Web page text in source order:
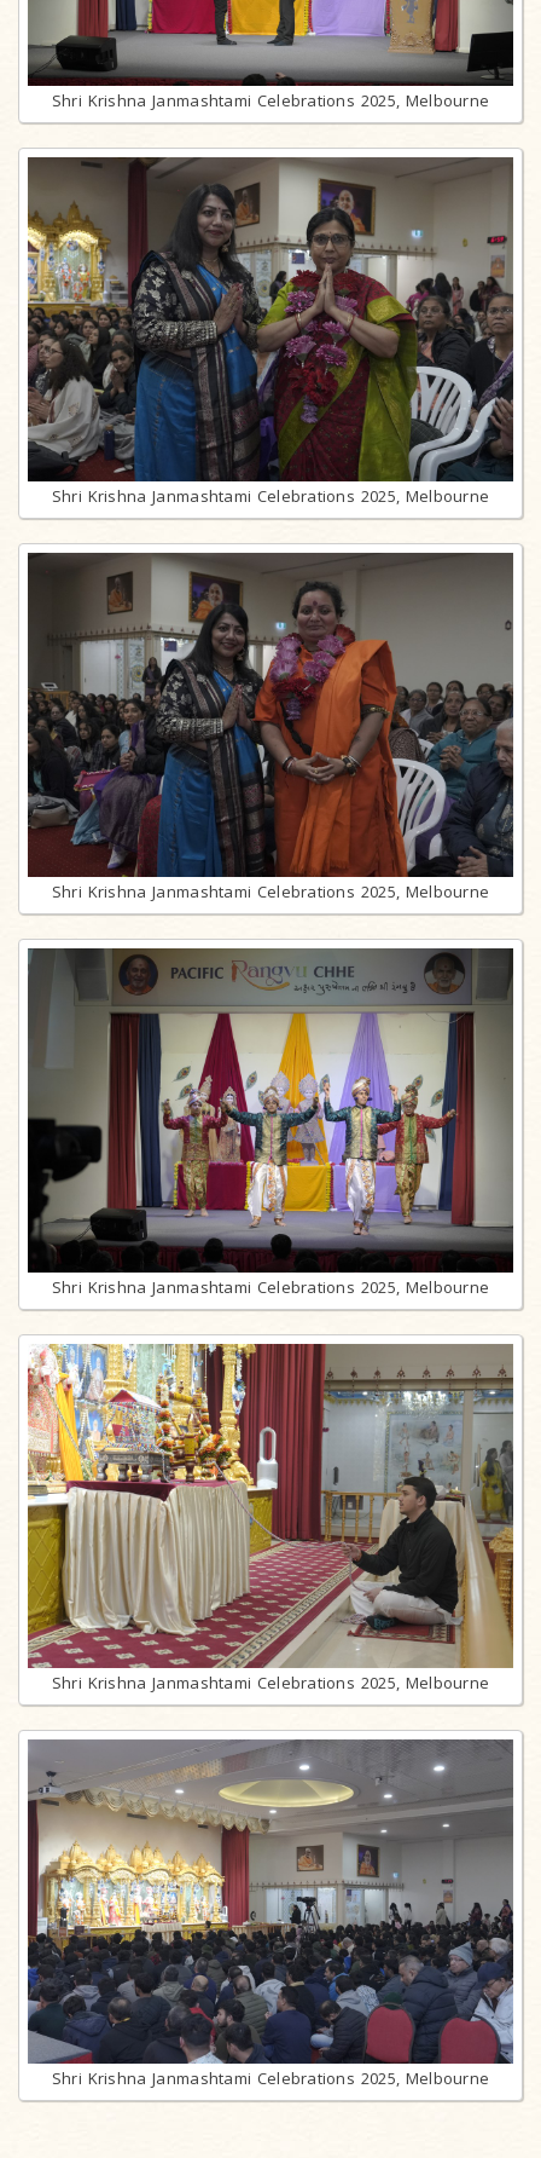
Shri Krishna Janmashtami Celebrations 2025, Melbourne
Shri Krishna Janmashtami Celebrations 2025, Melbourne
Shri Krishna Janmashtami Celebrations 2025, Melbourne
Shri Krishna Janmashtami Celebrations 2025, Melbourne
Shri Krishna Janmashtami Celebrations 2025, Melbourne
Shri Krishna Janmashtami Celebrations 2025, Melbourne